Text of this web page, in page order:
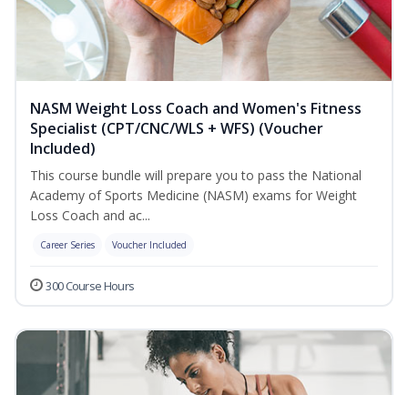
NASM Weight Loss Coach and Women's Fitness
Specialist (CPT/CNC/WLS + WFS) (Voucher
Included)
This course bundle will prepare you to pass the National
Academy of Sports Medicine (NASM) exams for Weight
Loss Coach and ac...
Career Series Voucher Included
300 Course Hours